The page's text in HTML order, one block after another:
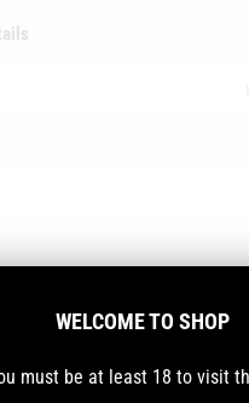
WELCOME TO SHOP
must be at least 18 to visit